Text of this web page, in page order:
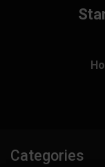
Categories